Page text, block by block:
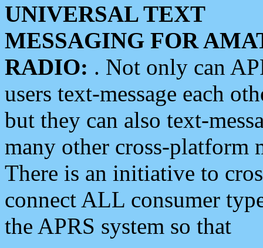
UNIVERSAL TEXT
MESSAGING FOR
RADIO: . Not only can
users text-message each
but they can also text-
many other cross-platform
There is an initiative to
connect ALL consumer
the APRS system so that